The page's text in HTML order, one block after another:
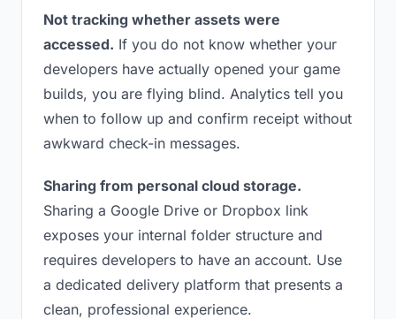
Not tracking whether assets were
accessed. If you do not know whether your
developers have actually opened your game
builds, you are flying blind. Analytics tell you
when to follow up and confirm receipt without
awkward check-in messages.
Sharing from personal cloud storage.
Sharing a Google Drive or Dropbox link
exposes your internal folder structure and
requires developers to have an account. Use
a dedicated delivery platform that presents a
clean, professional experience.